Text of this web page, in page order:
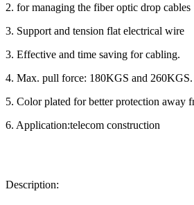
2. for managing the fiber optic drop cables
3. Support and tension flat electrical wire
3. Effective and time saving for cabling.
4. Max. pull force: 180KGS and 260KGS.
5. Color plated for better protection away
6. Application:telecom construction
Description: